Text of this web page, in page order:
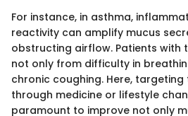
For instance, in asthma,
reactivity can amplify mucus
obstructing airflow. Patients with
not only from difficulty in
chronic coughing. Here,
through medicine or lifestyle
paramount to improve not only